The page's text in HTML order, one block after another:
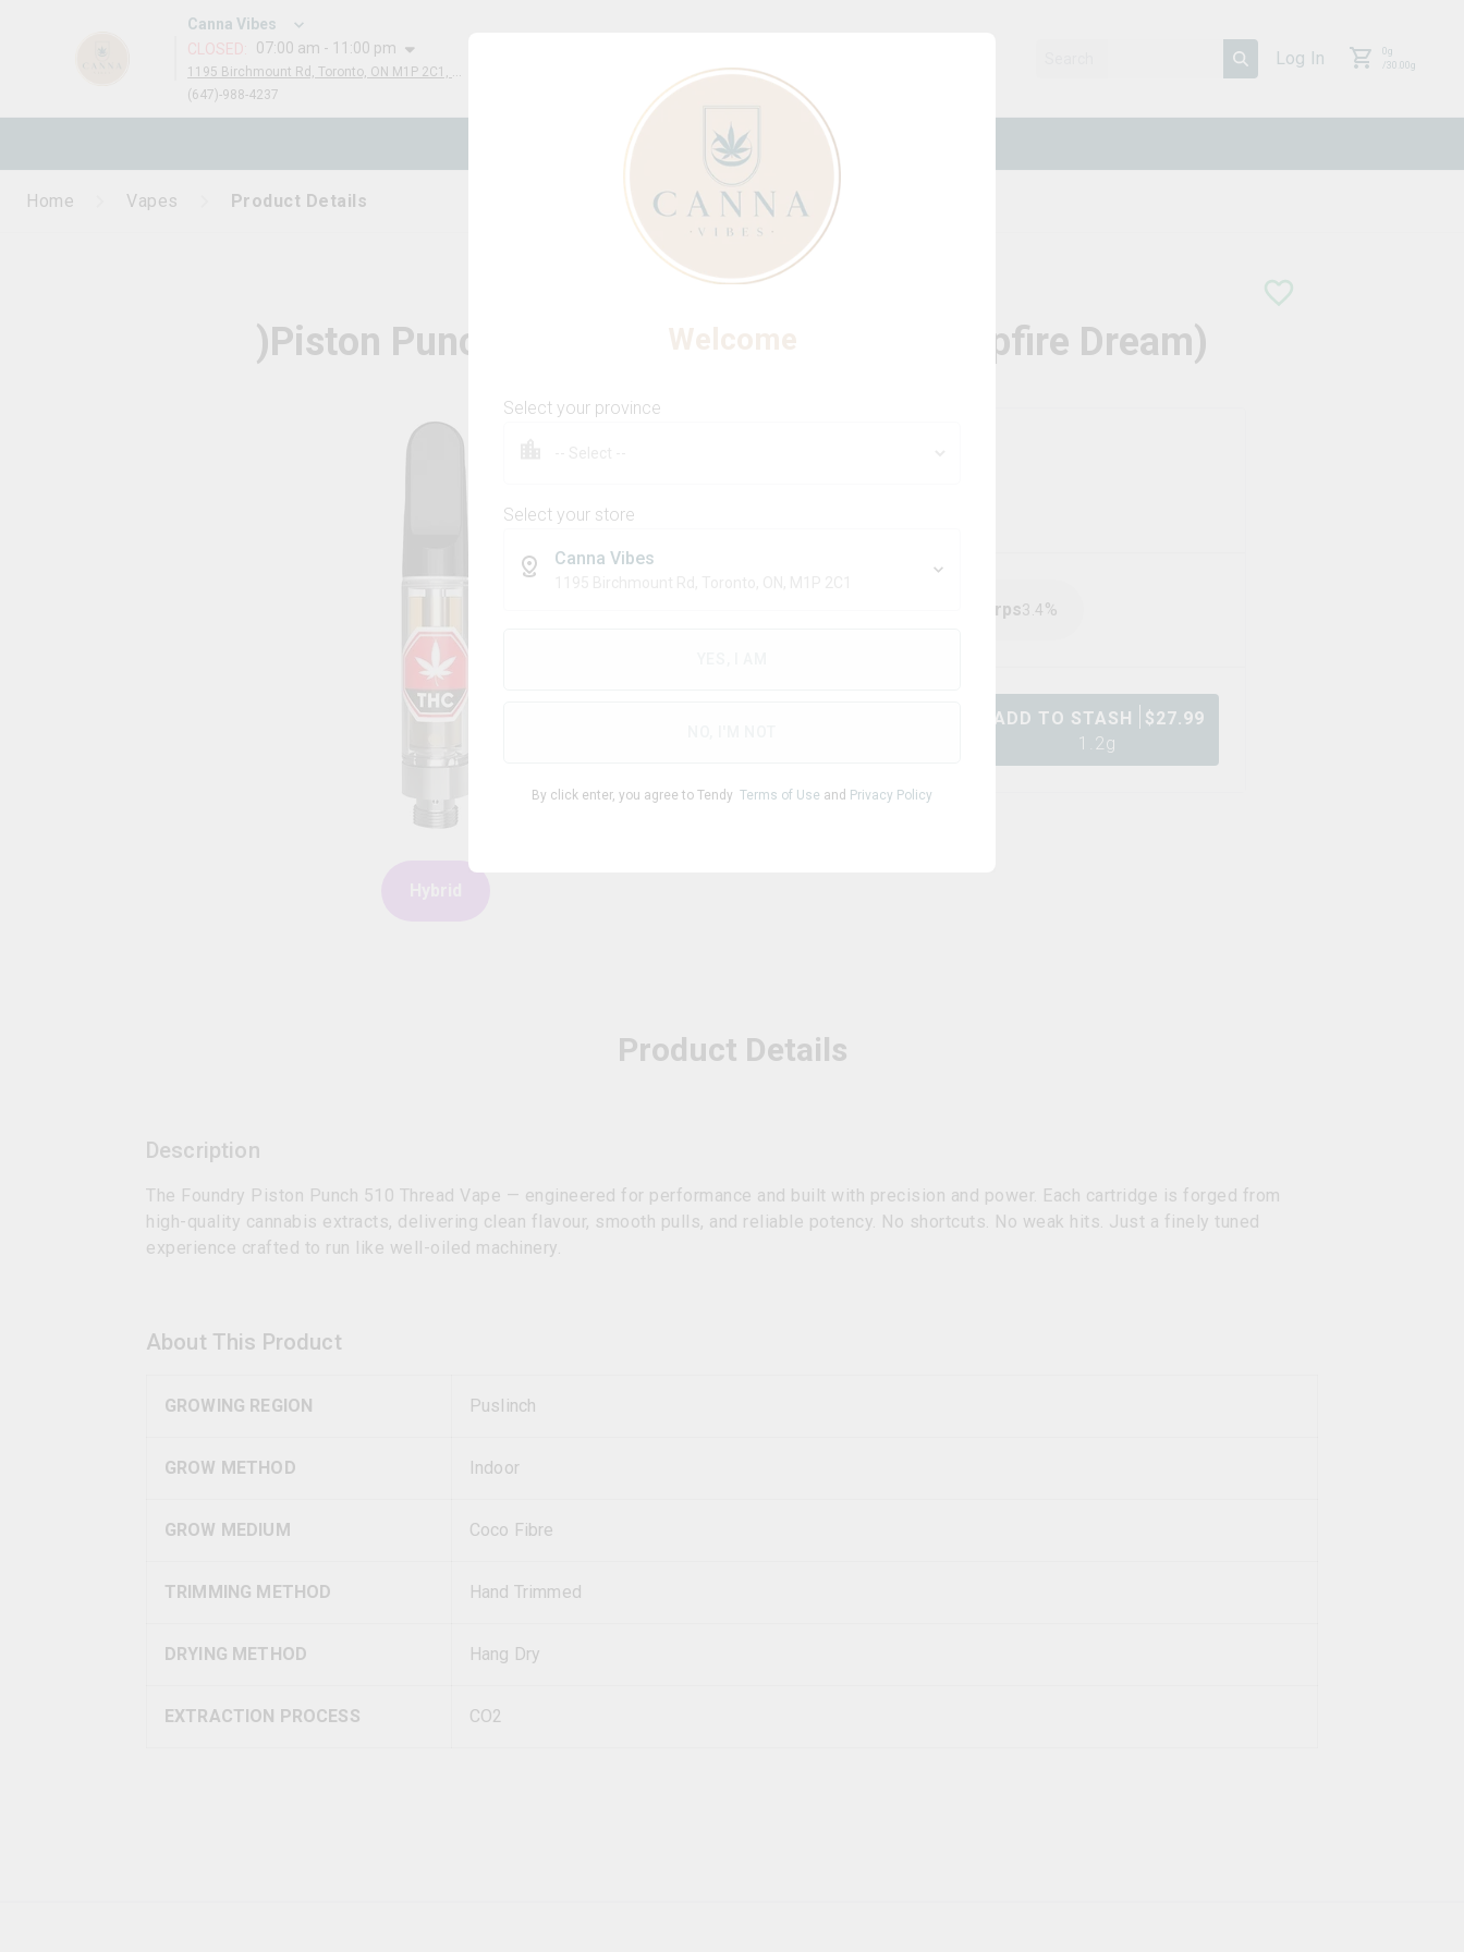
Canna Vibes
CLOSED
07:00 am - 11:00 pm
(647)-988-4237
Log In 0 g
/30.00 g
New Online Store! Please see below for log in instructions.
Select your province
Select your store
Canna Vibes
By click enter, you agree to Tendy Terms of Use and Privacy Policy
Home Vapes Product Details
THE FOUNDRY
)Piston Punch 510 Thread Cartridge (Campfire Dream)
Terps3.4%
ADD TO STASH $27.99
1.2g
Product Details
Description
The Foundry Piston Punch 510 Thread Vape — engineered for performance and built with precision and power. Each cartridge is forged from
high-quality cannabis extracts, delivering clean flavour, smooth pulls, and reliable potency. No shortcuts. No weak hits. Just a finely tuned
experience crafted to run like well-oiled machinery.
About This Product
GROWING REGION Puslinch
GROW METHOD Indoor
GROW MEDIUM Coco Fibre
TRIMMING METHOD Hand Trimmed
DRYING METHOD Hang Dry
EXTRACTION PROCESS CO2